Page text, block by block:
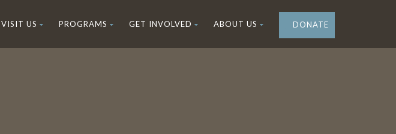
VISIT US PROGRAMS GET INVOLVED ABOUT US DONATE